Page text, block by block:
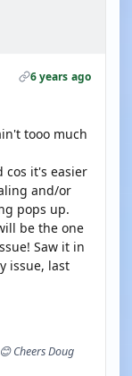
6 years ago
tooo much
cos it's easier
and/or
pops up.
be the one
Saw it in
issue, last
Cheers Doug